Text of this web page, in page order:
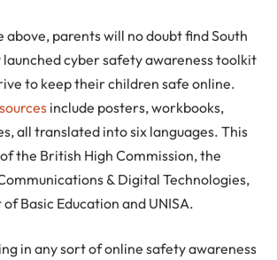
above, parents will no doubt find South
launched cyber safety awareness toolkit
to keep their children safe online.
include posters, workbooks,
all translated into six languages. This
the British High Commission, the
& Digital Technologies,
Basic Education and UNISA.
in any sort of online safety awareness